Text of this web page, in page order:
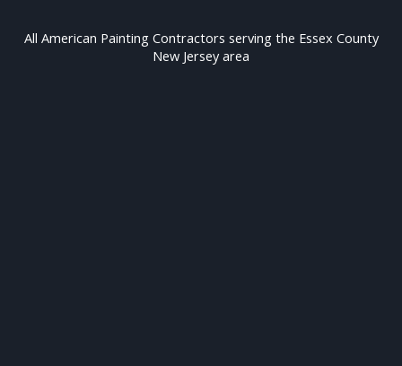
All American Painting Contractors serving the Essex County
New Jersey area